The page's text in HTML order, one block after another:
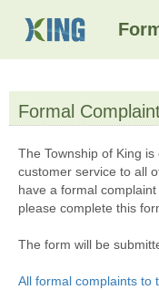
Formal
The Township of King
customer service to all
have a formal
please complete this
The form will be
All formal complaints to